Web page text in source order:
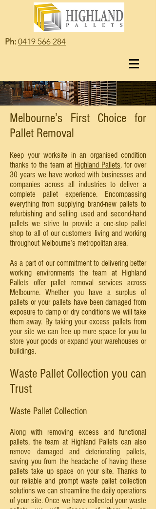
Ph: 0419 566 284
Melbourne’s First Choice for
Pallet Removal
Keep your worksite in an organised condition
thanks to the team at Highland Pallets. for over
30 years we have worked with businesses and
companies across all industries to deliver a
complete pallet experience. Encompassing
everything from supplying brand-new pallets to
refurbishing and selling used and second-hand
pallets we strive to provide a one-stop pallet
shop to all of our customers living and working
throughout Melbourne’s metropolitan area.
As a part of our commitment to delivering better
working environments the team at Highland
Pallets offer pallet removal services across
Melbourne. Whether you have a surplus of
pallets or your pallets have been damaged from
exposure to damp or dry conditions we will take
them away. By taking your excess pallets from
your site we can free up more space for you to
store your goods or expand your warehouses or
buildings.
Waste Pallet Collection you can
Trust
Waste Pallet Collection
Along with removing excess and functional
pallets, the team at Highland Pallets can also
remove damaged and deteriorating pallets,
saving you from the headache of having these
pallets take up space on your site. Thanks to
our reliable and prompt waste pallet collection
solutions we can streamline the daily operations
of your site. Once we have collected your waste